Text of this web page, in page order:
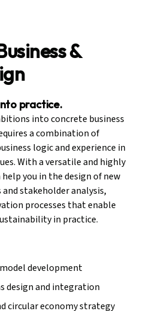
&
practice.
into concrete business
a combination of
logic and experience in
With a versatile and highly
you in the design of new
stakeholder analysis,
processes that enable
in practice.
development
design and integration
circular economy strategy